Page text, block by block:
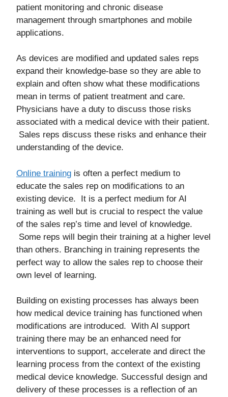
patient monitoring and chronic disease
management through smartphones and mobile
applications.
As devices are modified and updated sales reps
expand their knowledge-base so they are able to
explain and often show what these modifications
mean in terms of patient treatment and care.
Physicians have a duty to discuss those risks
associated with a medical device with their patient.
Sales reps discuss these risks and enhance their
understanding of the device.
Online training is often a perfect medium to
educate the sales rep on modifications to an
existing device. It is a perfect medium for AI
training as well but is crucial to respect the value
of the sales rep’s time and level of knowledge.
Some reps will begin their training at a higher level
than others. Branching in training represents the
perfect way to allow the sales rep to choose their
own level of learning.
Building on existing processes has always been
how medical device training has functioned when
modifications are introduced. With AI support
training there may be an enhanced need for
interventions to support, accelerate and direct the
learning process from the context of the existing
medical device knowledge. Successful design and
delivery of these processes is a reflection of an